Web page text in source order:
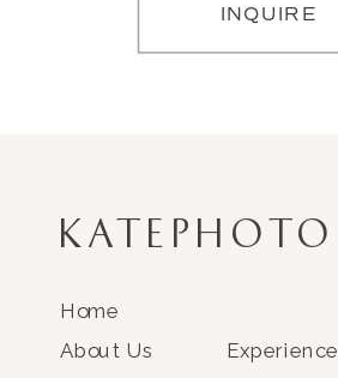
INQUIRE
KATEPHOTO
Home
About Us
Experience